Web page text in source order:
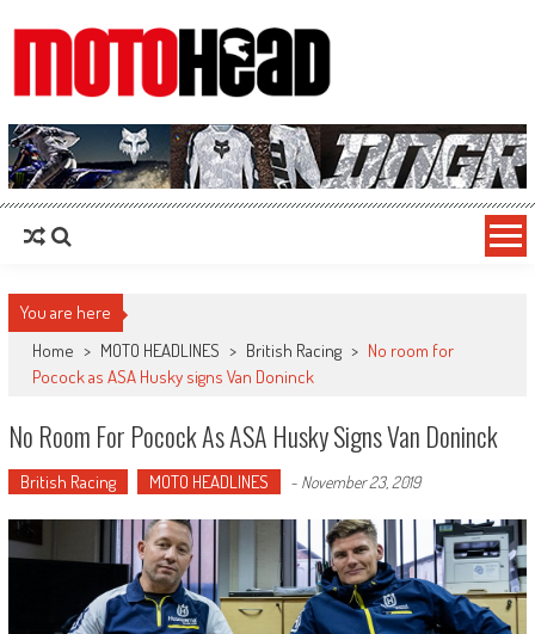
MotoHead
Fresh dirt bike action for the real MotoHead!
You are here
Home > MOTO HEADLINES > British Racing > No room for
Pocock as ASA Husky signs Van Doninck
No Room For Pocock As ASA Husky Signs Van Doninck
British Racing MOTO HEADLINES - November 23, 2019